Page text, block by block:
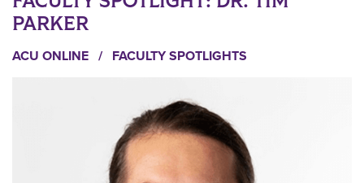
PARKER
ACU ONLINE / FACULTY SPOTLIGHTS